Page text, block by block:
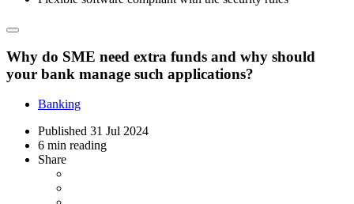
Why do SME need extra funds and why should
your bank manage such applications?
Banking
Published 31 Jul 2024
6 min reading
Share